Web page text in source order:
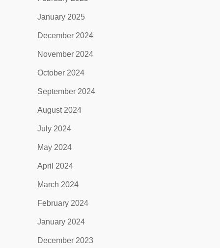
January 2025
December 2024
November 2024
October 2024
September 2024
August 2024
July 2024
May 2024
April 2024
March 2024
February 2024
January 2024
December 2023